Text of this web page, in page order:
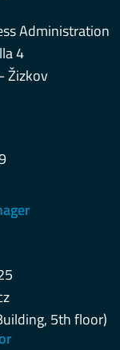
Administration
4
Žizkov
5th floor)